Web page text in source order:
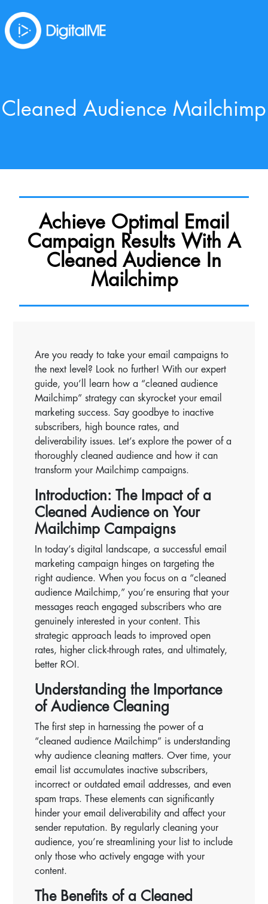
Cleaned Audience Mailchimp
Achieve Optimal Email
Campaign Results With A
Cleaned Audience In
Mailchimp
Are you ready to take your email campaigns to
the next level? Look no further! With our expert
guide, you’ll learn how a “cleaned audience
Mailchimp” strategy can skyrocket your email
marketing success. Say goodbye to inactive
subscribers, high bounce rates, and
deliverability issues. Let’s explore the power of a
thoroughly cleaned audience and how it can
transform your Mailchimp campaigns.
Introduction: The Impact of a
Cleaned Audience on Your
Mailchimp Campaigns
In today’s digital landscape, a successful email
marketing campaign hinges on targeting the
right audience. When you focus on a “cleaned
audience Mailchimp,” you’re ensuring that your
messages reach engaged subscribers who are
genuinely interested in your content. This
strategic approach leads to improved open
rates, higher click-through rates, and ultimately,
better ROI.
Understanding the Importance
of Audience Cleaning
The first step in harnessing the power of a
“cleaned audience Mailchimp” is understanding
why audience cleaning matters. Over time, your
email list accumulates inactive subscribers,
incorrect or outdated email addresses, and even
spam traps. These elements can significantly
hinder your email deliverability and affect your
sender reputation. By regularly cleaning your
audience, you’re streamlining your list to include
only those who actively engage with your
content.
The Benefits of a Cleaned